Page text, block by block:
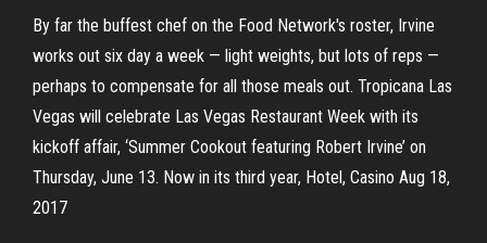
By far the buffest chef on the Food Network's roster, Irvine
works out six day a week — light weights, but lots of reps —
perhaps to compensate for all those meals out. Tropicana Las
Vegas will celebrate Las Vegas Restaurant Week with its
kickoff affair, ‘Summer Cookout featuring Robert Irvine’ on
Thursday, June 13. Now in its third year, Hotel, Casino Aug 18,
2017